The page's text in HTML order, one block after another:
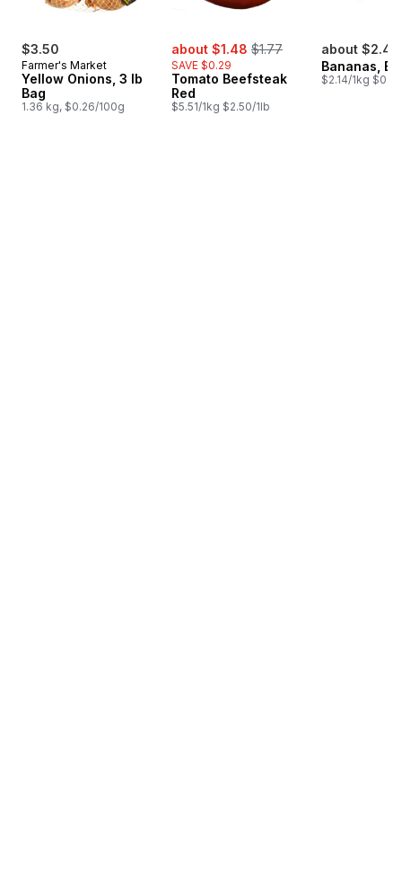
$3.50
Farmer's Market
Yellow Onions, 3 lb
Bag
1.36 kg, $0.26/100g
sale:
about $1.48 , formerly:
$1.77
SAVE $0.29
Tomato Beefsteak
Red
$5.51/1kg $2.50/1lb
about $2.46
Bananas,
$2.14/1kg